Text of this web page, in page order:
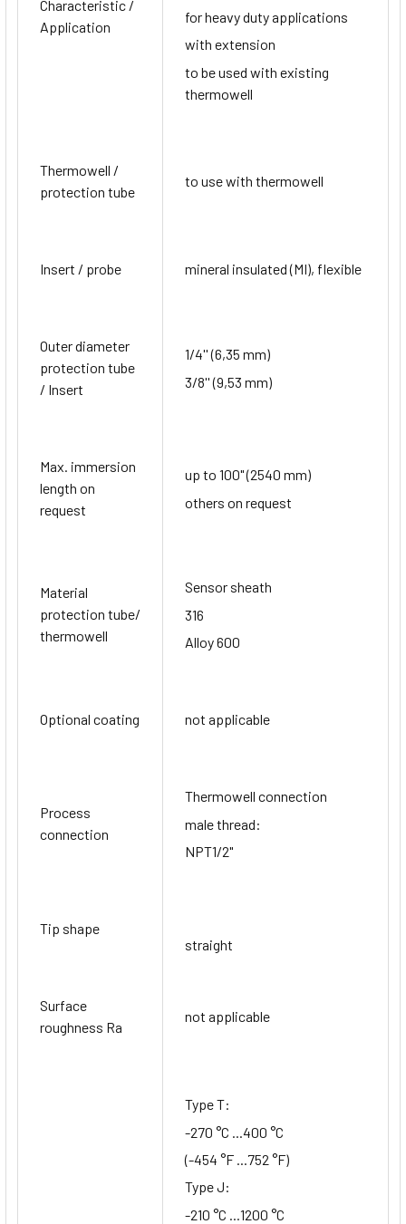
Characteristic /
Application
for heavy duty applications
with extension
to be used with existing
thermowell
Thermowell /
protection tube
to use with thermowell
Insert / probe mineral insulated (MI), flexible
Outer diameter
protection tube
/ Insert
1/4'' (6,35 mm)
3/8'' (9,53 mm)
Max. immersion
length on
request
up to 100" (2540 mm)
others on request
Material
protection tube/
thermowell
Sensor sheath
316
Alloy 600
Optional coating not applicable
Process
connection
Thermowell connection
male thread:
NPT1/2"
Tip shape
straight
Surface
roughness Ra
not applicable
Type T:
-270 °C ...400 °C
(-454 °F ...752 °F)
Type J:
-210 °C ...1200 °C